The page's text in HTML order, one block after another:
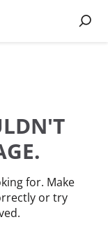
for. Make
or try